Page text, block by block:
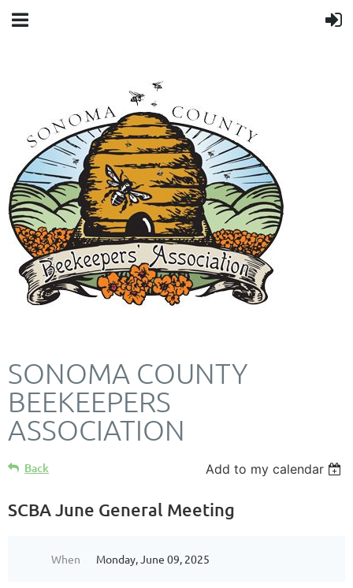
SONOMA COUNTY
BEEKEEPERS
ASSOCIATION
Back Add to my calendar
SCBA June General Meeting
When Monday, June 09, 2025